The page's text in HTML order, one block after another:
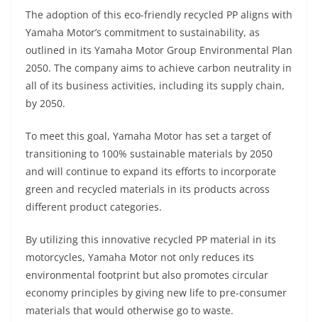
The adoption of this eco-friendly recycled PP aligns with
Yamaha Motor’s commitment to sustainability, as
outlined in its Yamaha Motor Group Environmental Plan
2050. The company aims to achieve carbon neutrality in
all of its business activities, including its supply chain,
by 2050.
To meet this goal, Yamaha Motor has set a target of
transitioning to 100% sustainable materials by 2050
and will continue to expand its efforts to incorporate
green and recycled materials in its products across
different product categories.
By utilizing this innovative recycled PP material in its
motorcycles, Yamaha Motor not only reduces its
environmental footprint but also promotes circular
economy principles by giving new life to pre-consumer
materials that would otherwise go to waste.